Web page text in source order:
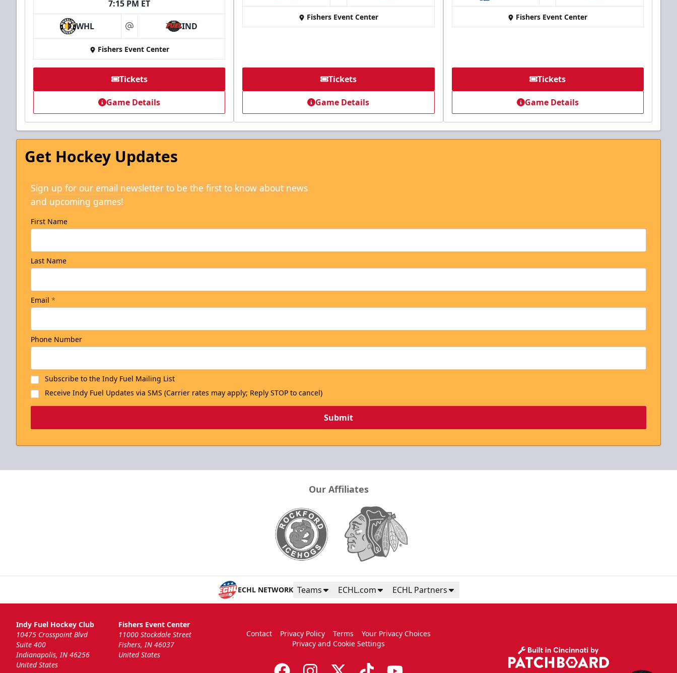
7:15 PM ET
WHL at IND
Fishers Event Center
Tickets
Game Details
Fishers Event Center
Tickets
Game Details
Fishers Event Center
Tickets
Game Details
Get Hockey Updates
Sign up for our email newsletter to be the first to know about news
and upcoming games!
First Name
Last Name
Email *
Phone Number
Subscribe to the Indy Fuel Mailing List
Receive Indy Fuel Updates via SMS (Carrier rates may apply; Reply STOP to cancel)
Submit
Our Affiliates
ECHL NETWORK Teams ECHL.com ECHL Partners
Indy Fuel Hockey Club
10475 Crosspoint Blvd
Suite 400
Indianapolis, IN 46256
United States
Fishers Event Center
11000 Stockdale Street
Fishers, IN 46037
United States
Contact Privacy Policy Terms
Your Privacy Choices
Privacy and Cookie Settings